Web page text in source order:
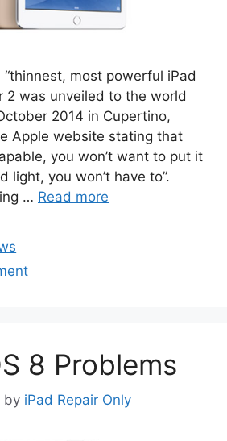
most powerful iPad
2 was unveiled to the world
2014 in Cupertino,
Apple website stating that
you won’t want to put it
light, you won’t have to”.
… Read more
8 Problems
by iPad Repair Only